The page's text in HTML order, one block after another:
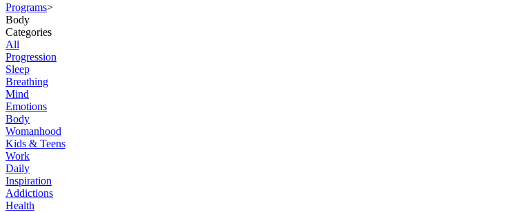
Programs>
Body
Categories
All
Progression
Sleep
Breathing
Mind
Emotions
Body
Womanhood
Kids & Teens
Work
Daily
Inspiration
Addictions
Health